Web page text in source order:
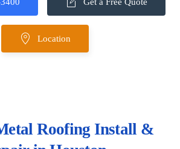
Location
Roofing Install &